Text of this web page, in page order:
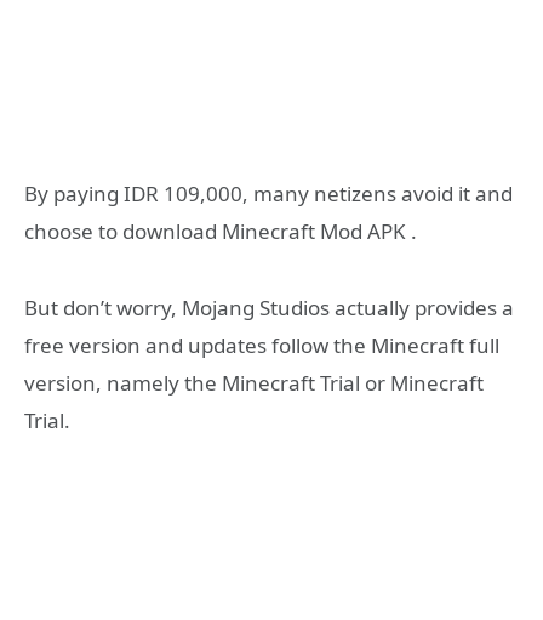
By paying IDR 109,000, many netizens avoid it and
choose to download Minecraft Mod APK .
But don’t worry, Mojang Studios actually provides a
free version and updates follow the Minecraft full
version, namely the Minecraft Trial or Minecraft
Trial.